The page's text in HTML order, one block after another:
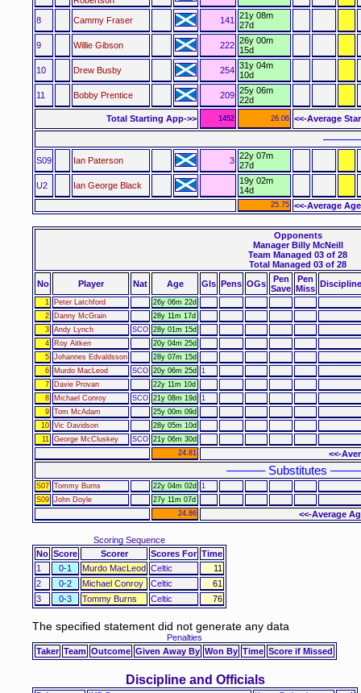
8 Cammy Fraser 141
21y 08m
27d
9 Willie Gibson 222 26y 00m
15d
10 Drew Busby 254 31y 04m
10d
11 Bobby Prentice 209 25y 06m
22d
Total Starting App->>
1452 26.06 <<-Average
S09 Ian Paterson 3 22y 07m
27d
U2 Ian George Black
19y 02m
14d
25.75 <<-Average
Opponents
Manager Billy McNeill
Team Managed 03 of 28
Total Managed 03 of 28
No
Player Nat Age Gls Pens OGs
Pen
Save
Pen
Miss Discipline
1 Peter Latchford
26y 06m 22d
2
Danny McGrain
28y 11m 17d
3 Andy Lynch SCO 28y 01m 15d
4
Roy Aitken
20y 04m 25d
5 Johannes Edvaldsson
28y 07m 15d
6
Murdo MacLeod SCO 20y 06m 25d
1
7
Davie Provan
22y 11m 10d
8
Michael Conroy SCO 21y 08m 19d
1
9 Tom McAdam
25y 00m 09d
10 Vic Davidson
28y 05m 10d
11
George McCluskey SCO 21y 06m 30d
24.81
<<-
–––––– Substitutes
S07 Tommy Burns 22y 04m 02d
1
S09 John Doyle
27y 11m 07d
24.86
<<-Average
Scoring Sequence
No Score Scorer Scores For Time
1
0-1 Murdo MacLeod Celtic
11
2
0-2 Michael Conroy Celtic
61
3
0-3 Tommy Burns Celtic 76
The specified statement did not generate any data
Penalties
Taker Team Outcome Given Away By Won By Time Score if Missed
Discipline and Officials